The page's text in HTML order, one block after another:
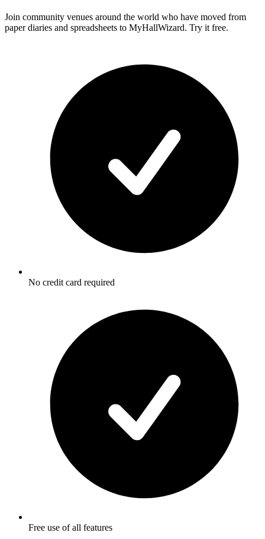
Join community venues around the world who have moved from
paper diaries and spreadsheets to MyHallWizard. Try it free.
No credit card required
Free use of all features